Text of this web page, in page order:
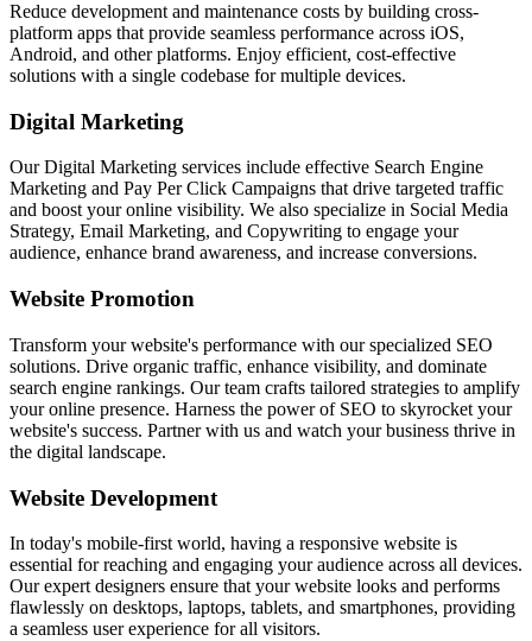
Reduce development and maintenance costs by building cross-
platform apps that provide seamless performance across iOS,
Android, and other platforms. Enjoy efficient, cost-effective
solutions with a single codebase for multiple devices.
Digital Marketing
Our Digital Marketing services include effective Search Engine
Marketing and Pay Per Click Campaigns that drive targeted traffic
and boost your online visibility. We also specialize in Social Media
Strategy, Email Marketing, and Copywriting to engage your
audience, enhance brand awareness, and increase conversions.
Website Promotion
Transform your website's performance with our specialized SEO
solutions. Drive organic traffic, enhance visibility, and dominate
search engine rankings. Our team crafts tailored strategies to amplify
your online presence. Harness the power of SEO to skyrocket your
website's success. Partner with us and watch your business thrive in
the digital landscape.
Website Development
In today's mobile-first world, having a responsive website is
essential for reaching and engaging your audience across all devices.
Our expert designers ensure that your website looks and performs
flawlessly on desktops, laptops, tablets, and smartphones, providing
a seamless user experience for all visitors.